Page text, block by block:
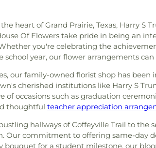
heart of Grand Prairie, Texas, Harry S
Of Flowers take pride in being an
you're celebrating the
school year, our flower arrangements
our family-owned florist shop has
cherished institutions like Harry S
of occasions such as graduation
thoughtful teacher appreciation
hallways of Coffeyville Trail to the
Our commitment to offering same-day
bouquet for a student milestone, our